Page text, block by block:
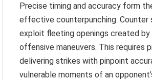
Precise timing and accuracy form
effective counterpunching. Counter
exploit fleeting openings created by
offensive maneuvers. This requires
delivering strikes with pinpoint
vulnerable moments of an